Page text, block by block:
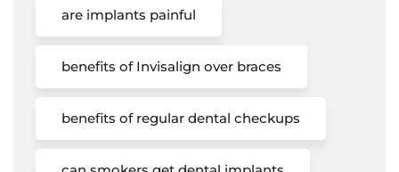
are implants painful
benefits of Invisalign over braces
benefits of regular dental checkups